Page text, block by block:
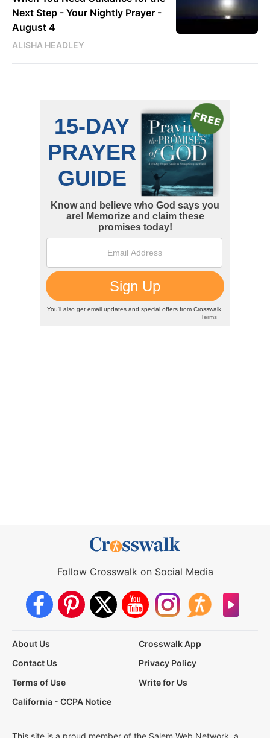
Next Step - Your Nightly Prayer -
August 4
ALISHA HEADLEY
Follow Crosswalk on Social Media
About Us
Crosswalk App
Contact Us
Privacy Policy
Terms of Use
Write for Us
California - CCPA Notice